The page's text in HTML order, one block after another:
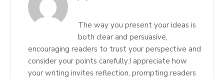
The way you present your ideas is
both clear and persuasive,
encouraging readers to trust your perspective and
consider your points carefully.I appreciate how
your writing invites reflection, prompting readers